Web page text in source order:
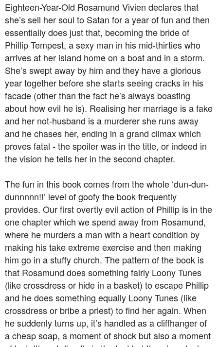
Eighteen-Year-Old Rosamund Vivien declares that
she’s sell her soul to Satan for a year of fun and then
essentially does just that, becoming the bride of
Phillip Tempest, a sexy man in his mid-thirties who
arrives at her island home on a boat and in a storm.
She’s swept away by him and they have a glorious
year together before she starts seeing cracks in his
facade (other than the fact he’s always boasting
about how evil he is). Realising her marriage is a fake
and her not-husband is a murderer she runs away
and he chases her, ending in a grand climax which
proves fatal - the spoiler was in the title, or indeed in
the vision he tells her in the second chapter.
The fun in this book comes from the whole ‘dun-dun-
dunnnnn!!’ level of goofy the book frequently
provides. Our first overtly evil action of Phillip is in the
one chapter which we spend away from Rosamund,
where he murders a man with a heart condition by
making his take extreme exercise and then making
him go in a stuffy church. The pattern of the book is
that Rosamund does something fairly Loony Tunes
(like crossdress or hide in a basket) to escape Phillip
and he does something equally Loony Tunes (like
crossdress or bribe a priest) to find her again. When
he suddenly turns up, it’s handled as a cliffhanger of
a cheap soap, a moment of shock but also a moment